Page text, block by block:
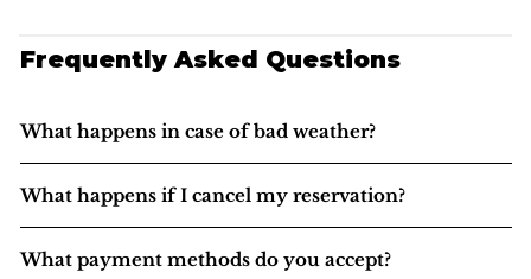
Frequently Asked Questions
What happens in case of bad weather?
What happens if I cancel my reservation?
What payment methods do you accept?